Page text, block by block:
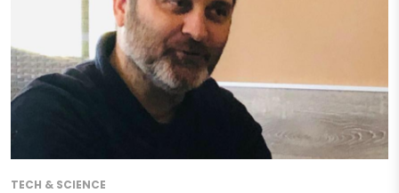
TECH & SCIENCE